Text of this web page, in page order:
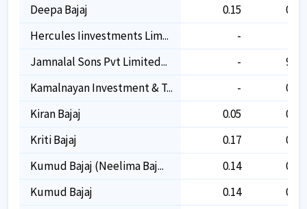
Deepa Bajaj
0.15
0.15
Hercules Iinvestments Lim...
-
Jamnalal Sons Pvt Limited...
-
9.30
Kamalnayan Investment & T...
-
0.05
Kiran Bajaj
0.05
0.05
Kriti Bajaj
0.17
0.17
Kumud Bajaj (neelima Baj...
0.14
0.14
Kumud Bajaj
0.14
0.14